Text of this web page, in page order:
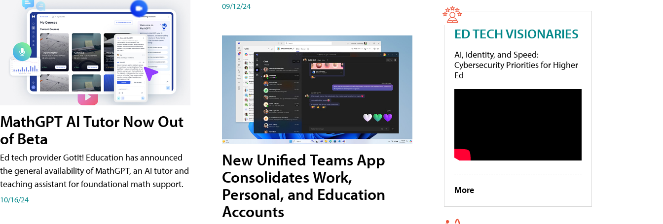
MathGPT AI Tutor Now Out
of Beta
Ed tech provider GotIt! Education has announced
the general availability of MathGPT, an AI tutor and
teaching assistant for foundational math support.
10/16/24
09/12/24
New Unified Teams App
Consolidates Work,
Personal, and Education
Accounts
ED TECH VISIONARIES
AI, Identity, and Speed:
Cybersecurity Priorities for Higher
Ed
More